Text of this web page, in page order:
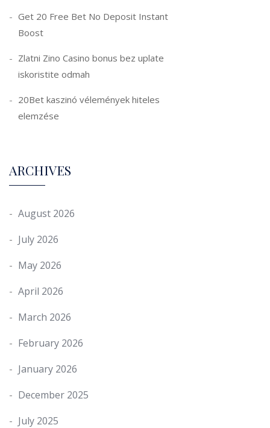
Get 20 Free Bet No Deposit Instant
Boost
Zlatni Zino Casino bonus bez uplate
iskoristite odmah
20Bet kaszinó vélemények hiteles
elemzése
ARCHIVES
August 2026
July 2026
May 2026
April 2026
March 2026
February 2026
January 2026
December 2025
July 2025